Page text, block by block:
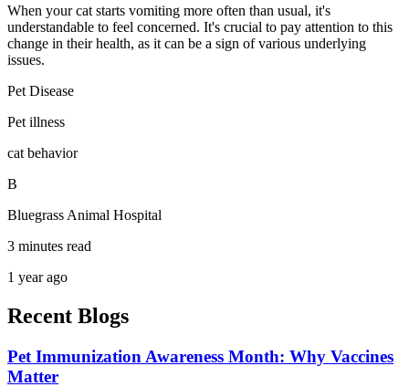
When your cat starts vomiting more often than usual, it's
understandable to feel concerned. It's crucial to pay attention to this
change in their health, as it can be a sign of various underlying
issues.
Pet Disease
Pet illness
cat behavior
B
Bluegrass Animal Hospital
3 minutes read
1 year ago
Recent Blogs
Pet Immunization Awareness Month: Why Vaccines
Matter